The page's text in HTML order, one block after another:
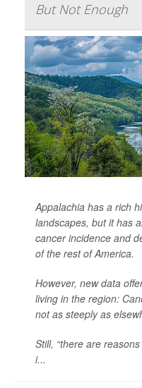
But Not Enough
Appalachia has a rich
landscapes, but it has
cancer incidence and
of the rest of America.
However, new data
living in the region:
not as steeply as
Still, “there are
i...